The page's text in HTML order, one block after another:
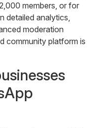
members, or for
detailed analytics,
moderation
community platform is